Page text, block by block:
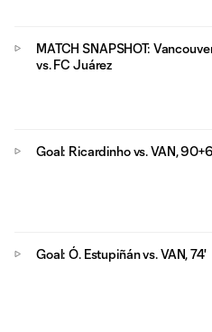
MATCH SNAPSHOT:
vs. FC Juárez
Goal: Ricardinho vs. VAN,
Goal: Ó. Estupiñán vs. VAN, 74'